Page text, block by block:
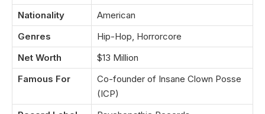
Nationality
American
Genres
Hip-Hop, Horrorcore
Net Worth
$13 Million
Famous For
Co-founder of Insane Clown Posse
(ICP)